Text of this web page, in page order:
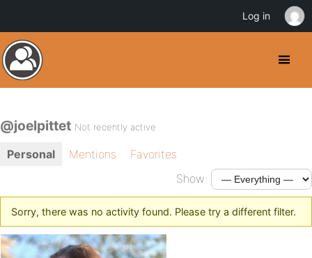
@joelpittet Not recently active
Personal Mentions
Favorites
Show:
Sorry, there was no activity found. Please try a different filter.
Log in